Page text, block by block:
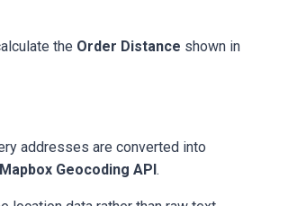
the Order Distance shown in
addresses are converted into
Mapbox Geocoding API.